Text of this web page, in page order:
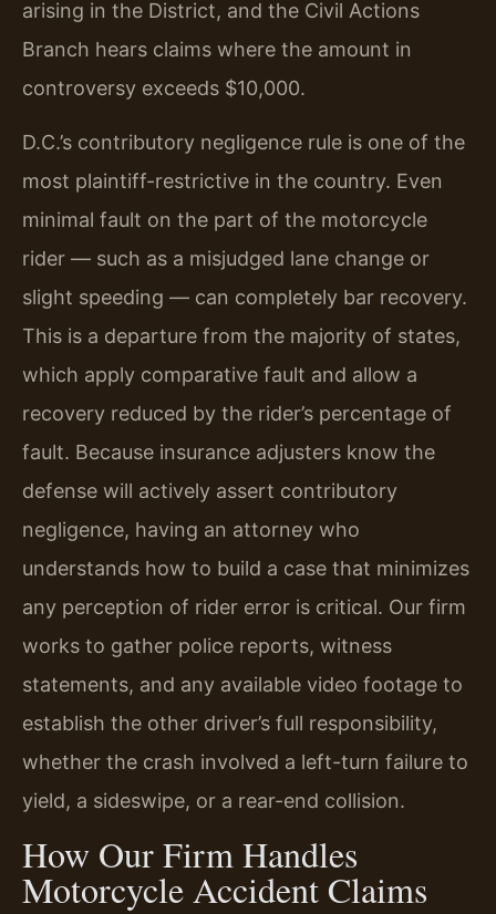
arising in the District, and the Civil Actions
Branch hears claims where the amount in
controversy exceeds $10,000.
D.C.’s contributory negligence rule is one of the
most plaintiff-restrictive in the country. Even
minimal fault on the part of the motorcycle
rider — such as a misjudged lane change or
slight speeding — can completely bar recovery.
This is a departure from the majority of states,
which apply comparative fault and allow a
recovery reduced by the rider’s percentage of
fault. Because insurance adjusters know the
defense will actively assert contributory
negligence, having an attorney who
understands how to build a case that minimizes
any perception of rider error is critical. Our firm
works to gather police reports, witness
statements, and any available video footage to
establish the other driver’s full responsibility,
whether the crash involved a left-turn failure to
yield, a sideswipe, or a rear-end collision.
How Our Firm Handles
Motorcycle Accident Claims